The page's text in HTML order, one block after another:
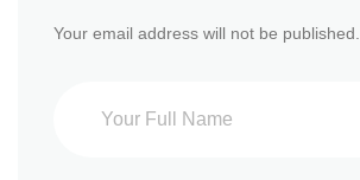
Your email address will not be published.